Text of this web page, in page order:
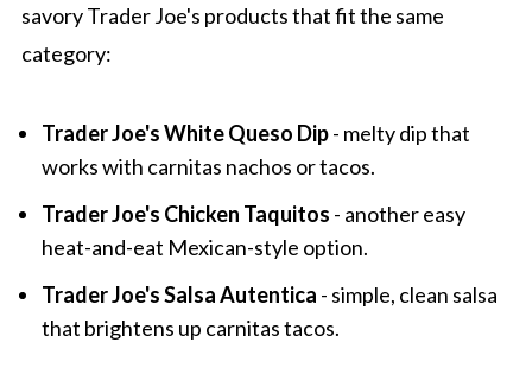
savory Trader Joe's products that fit the same
category:
Trader Joe's White Queso Dip- melty dip that
works with carnitas nachos or tacos.
Trader Joe's Chicken Taquitos - another easy
heat-and-eat Mexican-style option.
Trader Joe's Salsa Autentica - simple, clean salsa
that brightens up carnitas tacos.